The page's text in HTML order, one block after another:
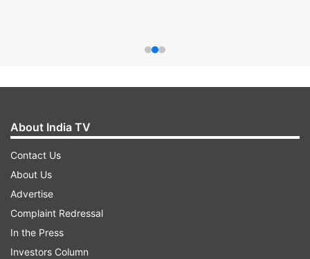
About India TV
Contact Us
About Us
Advertise
Complaint Redressal
In the Press
Investors Column